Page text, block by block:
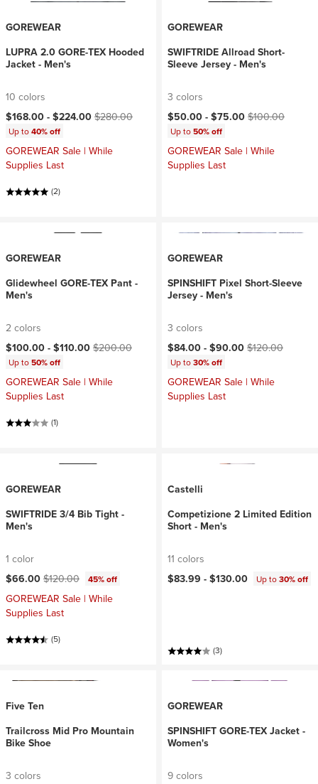
GOREWEAR
LUPRA 2.0 GORE-TEX Hooded
Jacket - Men's
10 colors
Current price:
$168.00 -$224.00Original price:
$280.00
Up to40% off
GOREWEAR Sale | While
Supplies Last
(2)
GOREWEAR
SWIFTRIDE Allroad Short-
Sleeve Jersey - Men's
3 colors
Current price:
$50.00 -$75.00Original price:
$100.00
Up to50% off
GOREWEAR Sale | While
Supplies Last
GOREWEAR
Glidewheel GORE-TEX Pant -
Men's
2 colors
Current price:
$100.00 -$110.00Original price:
$200.00
Up to50% off
GOREWEAR Sale | While
Supplies Last
(1)
GOREWEAR
SPINSHIFT Pixel Short-Sleeve
Jersey - Men's
3 colors
Current price:
$84.00 -$90.00Original price:
$120.00
Up to30% off
GOREWEAR Sale | While
Supplies Last
GOREWEAR
SWIFTRIDE 3/4 Bib Tight -
Men's
1 color
Current price:
$66.00Original price:
$120.00 45% off
GOREWEAR Sale | While
Supplies Last
(5)
Castelli
Competizione 2 Limited Edition
Short - Men's
11 colors
$83.99 -$130.00 Up to30% off
(3)
Five Ten
Trailcross Mid Pro Mountain
Bike Shoe
3 colors
GOREWEAR
SPINSHIFT GORE-TEX Jacket -
Women's
9 colors